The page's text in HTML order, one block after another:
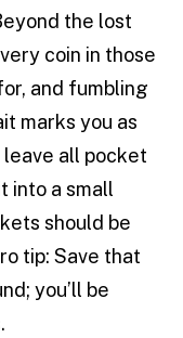
the lost
coin in those
and fumbling
marks you as
leave all pocket
into a small
should be
tip: Save that
you’ll be